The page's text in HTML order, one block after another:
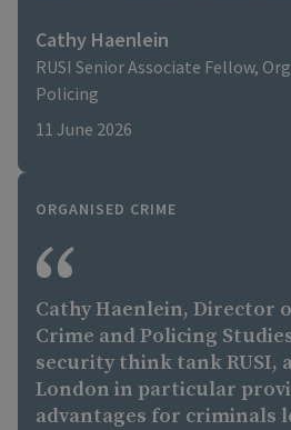
social tensions,"
Cathy Haenlein
RUSI Senior Associate Fellow,
Policing
11 June 2026
ORGANISED CRIME
Cathy Haenlein, Director
Crime and Policing
security think tank RUSI,
London in particular
advantages for criminals